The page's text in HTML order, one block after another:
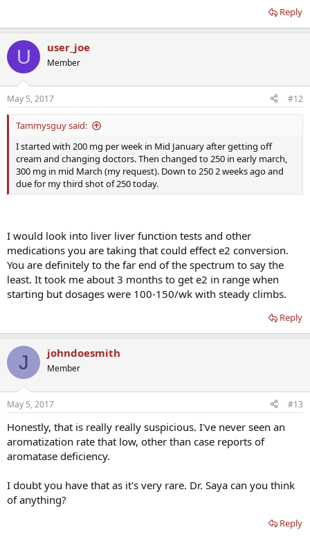
Reply
U user_joe
Member
May 5, 2017 #12
Tammysguy said:
I started with 200 mg per week in Mid January after getting off
cream and changing doctors. Then changed to 250 in early march,
300 mg in mid March (my request). Down to 250 2 weeks ago and
due for my third shot of 250 today.
I would look into liver liver function tests and other
medications you are taking that could effect e2 conversion.
You are definitely to the far end of the spectrum to say the
least. It took me about 3 months to get e2 in range when
starting but dosages were 100-150/wk with steady climbs.
Reply
J johndoesmith
Member
May 5, 2017 #13
Honestly, that is really really suspicious. I've never seen an
aromatization rate that low, other than case reports of
aromatase deficiency.
I doubt you have that as it's very rare. Dr. Saya can you think
of anything?
Reply